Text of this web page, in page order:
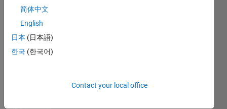
ple
ets
for
hourl
简体中文
English
日本 (日本語)
한국 (한국어)
Contact your local office